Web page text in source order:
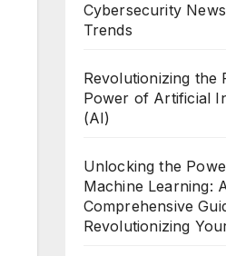
Cybersecurity
Trends
Revolutionizing the
Power of Artificial
(AI)
Unlocking the
Machine Learning:
Comprehensive
Revolutionizing